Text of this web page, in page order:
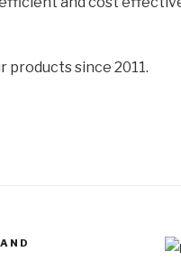
products since 2011.